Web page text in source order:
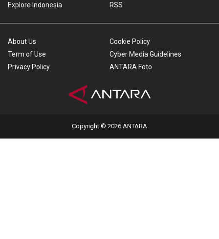
Explore Indonesia
RSS
About Us
Term of Use
Privacy Policy
Cookie Policy
Cyber Media Guidelines
ANTARA Foto
Copyright © 2026 ANTARA